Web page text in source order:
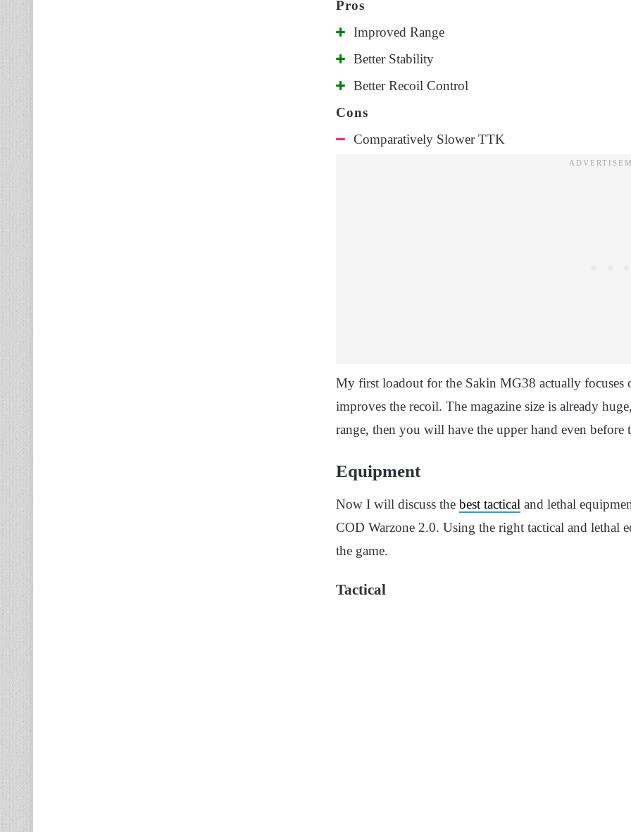
Improved Range
Better Stability
Better Recoil Control
Comparatively Slower TTK
My first loadout for the Sakin MG38 actually focuses
improves the recoil. The magazine size is already
range, then you will have the upper hand even before
Equipment
Now I will discuss the best tactical and lethal
COD Warzone 2.0. Using the right tactical and lethal
the game.
Tactical